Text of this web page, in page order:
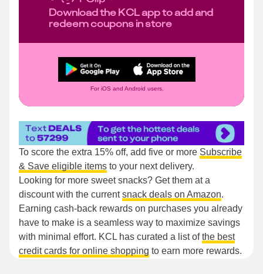
Download the KCL app to add and
redeem coupons in store
For iOS and Android users.
To score the extra 15% off, add five or more Subscribe
& Save eligible items to your next delivery.
Looking for more sweet snacks? Get them at a
discount with the currentsnack deals on Amazon.
Earning cash-back rewards on purchases you already
have to make is a seamless way to maximize savings
with minimal effort. KCL has curated a list ofthe best
credit cards for online shopping to earn more rewards.